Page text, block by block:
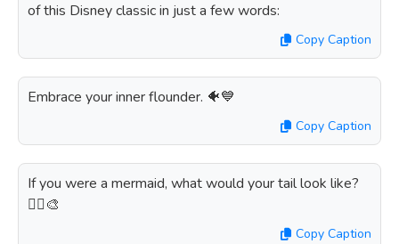
of this Disney classic in just a few words:
Copy Caption
Embrace your inner flounder. 🐠💙
Copy Caption
If you were a mermaid, what would your tail look like?
🧜‍♀️🎨
Copy Caption